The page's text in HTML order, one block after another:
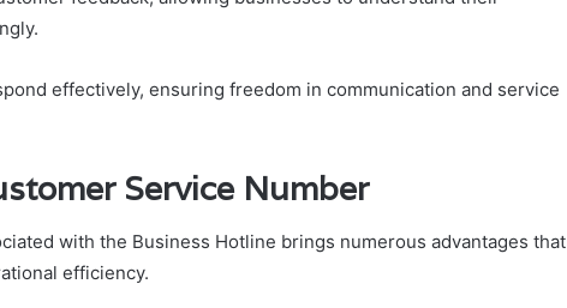
effectively, ensuring freedom in communication and service
Service Number
with the Business Hotline brings numerous advantages that
efficiency.